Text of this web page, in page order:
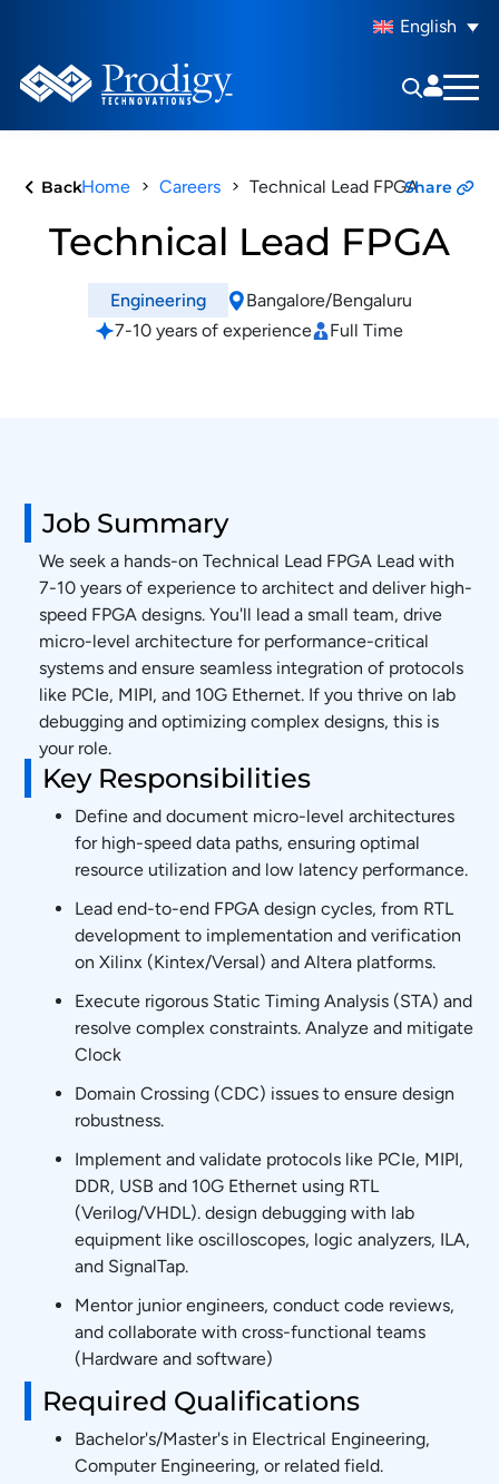
English
Back Share
Home Careers Technical Lead FPGA
Technical Lead FPGA
Engineering
Bangalore/Bengaluru
7-10 years of experience
Full Time
Job Summary
We seek a hands-on Technical Lead FPGA Lead with
7-10 years of experience to architect and deliver high-
speed FPGA designs. You'll lead a small team, drive
micro-level architecture for performance-critical
systems and ensure seamless integration of protocols
like PCIe, MIPI, and 10G Ethernet. If you thrive on lab
debugging and optimizing complex designs, this is
your role.
Key Responsibilities
Define and document micro-level architectures
for high-speed data paths, ensuring optimal
resource utilization and low latency performance.
Lead end-to-end FPGA design cycles, from RTL
development to implementation and verification
on Xilinx (Kintex/Versal) and Altera platforms.
Execute rigorous Static Timing Analysis (STA) and
resolve complex constraints. Analyze and mitigate
Clock
Domain Crossing (CDC) issues to ensure design
robustness.
Implement and validate protocols like PCIe, MIPI,
DDR, USB and 10G Ethernet using RTL
(Verilog/VHDL). design debugging with lab
equipment like oscilloscopes, logic analyzers, ILA,
and SignalTap.
Mentor junior engineers, conduct code reviews,
and collaborate with cross-functional teams
(Hardware and software)
Required Qualifications
Bachelor's/Master's in Electrical Engineering,
Computer Engineering, or related field.